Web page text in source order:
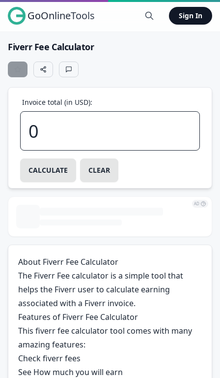
GoOnlineTools Sign In
Fiverr Fee Calculator
Invoice total (in USD):
CALCULATE CLEAR
AD
About Fiverr Fee Calculator
The Fiverr Fee calculator is a simple tool that
helps the Fiverr user to calculate earning
associated with a Fiverr invoice.
Features of Fiverr Fee Calculator
This fiverr fee calculator tool comes with many
amazing features:
Check fiverr fees
See How much you will earn